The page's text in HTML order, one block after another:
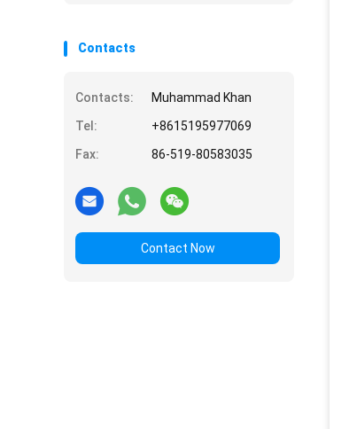
Contacts
Contacts:
Muhammad Khan
Tel:
+8615195977069
Fax:
86-519-80583035
Contact Now